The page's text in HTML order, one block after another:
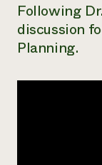
Following
discussion
Planning.